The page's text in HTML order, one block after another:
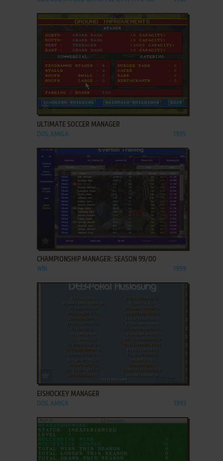
ADD TO FAVORITES
ULTIMATE SOCCER MANAGER
DOS, AMIGA 1995
CHAMPIONSHIP MANAGER: SEASON 99/00
WIN 1999
ADD TO FAVORITES
EISHOCKEY MANAGER
DOS, AMIGA 1993